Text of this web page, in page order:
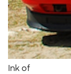
Ink of